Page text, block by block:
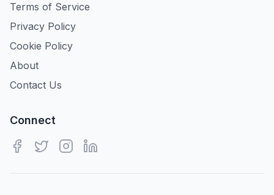
Terms of Service
Privacy Policy
Cookie Policy
About
Contact Us
Connect